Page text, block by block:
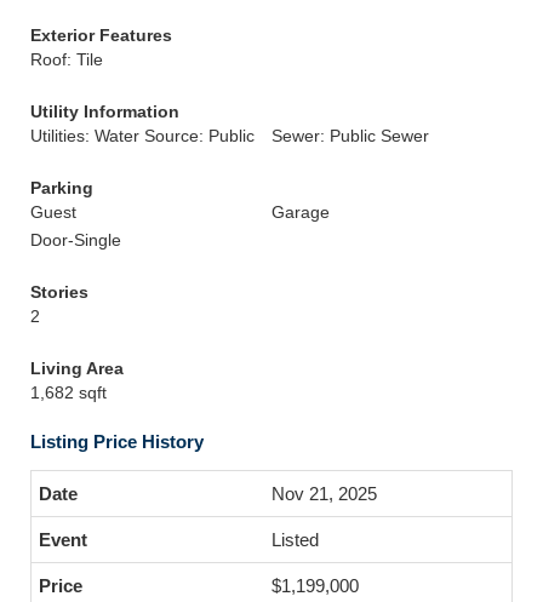
Exterior Features
Roof: Tile
Utility Information
Utilities: Water Source: Public
Sewer: Public Sewer
Parking
Guest
Garage
Door-Single
Stories
2
Living Area
1,682 sqft
Listing Price History
Nov 21, 2025
Listed
$1,199,000